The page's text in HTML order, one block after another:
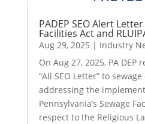
PADEP SEO Alert
Facilities Act and
Aug 29, 2025 | Industry
On Aug 27, 2025, PA
“All SEO Letter” to
addressing the
Pennsylvania’s Sewage
respect to the Religious